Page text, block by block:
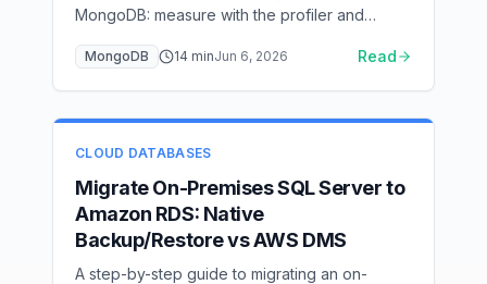
MongoDB: measure with the profiler and
the ESR rule, keep the working set in the
WiredTiger cache, pool connections, and
MongoDB 14 minJun 6, 2026 Read
CLOUD DATABASES
Migrate On-Premises SQL Server to
Amazon RDS: Native
Backup/Restore vs AWS DMS
A step-by-step guide to migrating an on-